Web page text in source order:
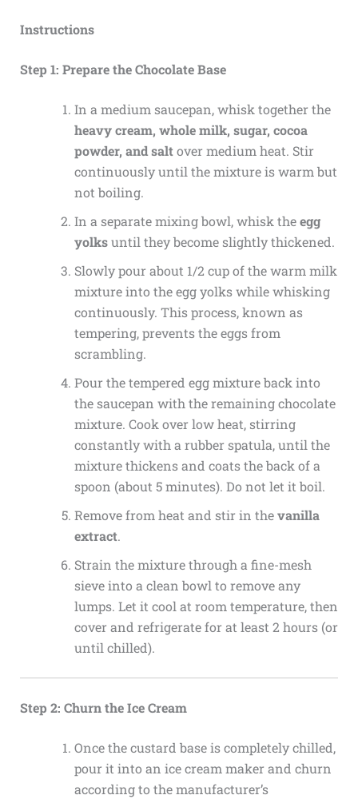
Instructions
Step 1: Prepare the Chocolate Base
In a medium saucepan, whisk together the
heavy cream, whole milk, sugar, cocoa
powder, and saltover medium heat. Stir
continuously until the mixture is warm but
not boiling.
In a separate mixing bowl, whisk theegg
yolksuntil they become slightly thickened.
Slowly pour about 1/2 cup of the warm milk
mixture into the egg yolks while whisking
continuously. This process, known as
tempering, prevents the eggs from
scrambling.
Pour the tempered egg mixture back into
the saucepan with the remaining chocolate
mixture. Cook over low heat, stirring
constantly with a rubber spatula, until the
mixture thickens and coats the back of a
spoon (about 5 minutes). Do not let it boil.
Remove from heat and stir in thevanilla
extract.
Strain the mixture through a fine-mesh
sieve into a clean bowl to remove any
lumps. Let it cool at room temperature, then
cover and refrigerate for at least 2 hours (or
until chilled).
Step 2: Churn the Ice Cream
Once the custard base is completely chilled,
pour it into an ice cream maker and churn
according to the manufacturer’s